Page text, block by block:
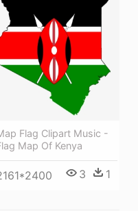
Flag Clipart Music -
Map Of Kenya
3 1